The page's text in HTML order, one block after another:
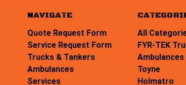
NAVIGATE
Quote Request Form
Service Request Form
Trucks & Tankers
Ambulances
Services
All
FYR-TEK
Ambulances
Toyne
Holmatro